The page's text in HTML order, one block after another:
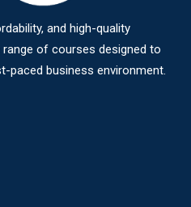
and high-quality
of courses designed to
paced business environment.